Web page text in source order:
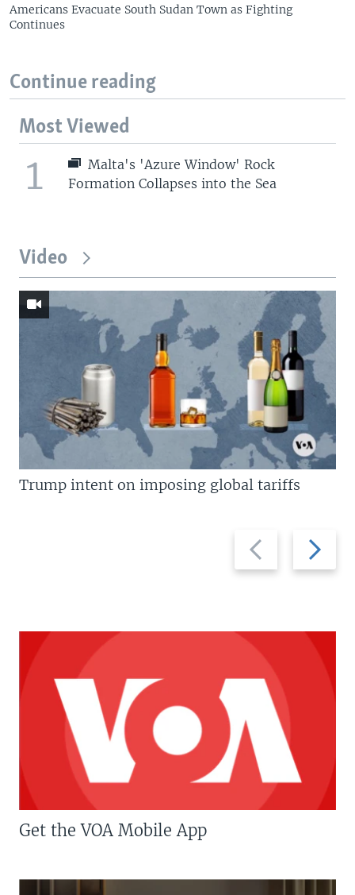
Americans Evacuate South Sudan Town as Fighting
Continues
Continue reading
Most Viewed
1
Malta's 'Azure Window' Rock
Formation Collapses into the Sea
Video
Previous
slide
Next
slide
Trump intent on imposing global tariffs
Get the VOA Mobile App